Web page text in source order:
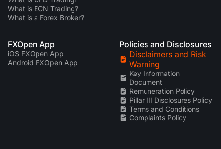
What is ECN Trading?
What is a Forex Broker?
FXOpen App
iOS FXOpen App
Android FXOpen App
Policies and Disclosures
Disclaimers and Risk
Warning
Key Information
Document
Remuneration Policy
Pillar III Disclosures Policy
Terms and Conditions
Complaints Policy